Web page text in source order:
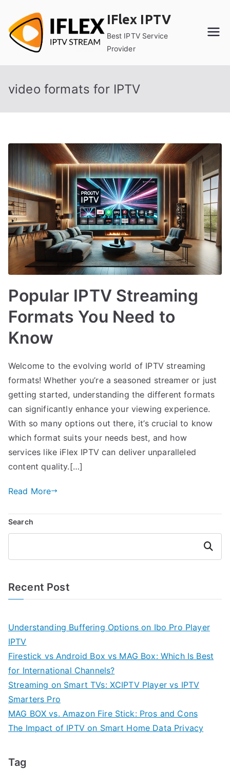
content
IFlex IPTV
Best IPTV Service
Provider
video formats for IPTV
Popular IPTV Streaming
Formats You Need to
Know
Welcome to the evolving world of IPTV streaming
formats! Whether you’re a seasoned streamer or just
getting started, understanding the different formats
can significantly enhance your viewing experience.
With so many options out there, it’s crucial to know
which format suits your needs best, and how
services like iFlex IPTV can deliver unparalleled
content quality.[…]
Read More
Search
Search
Recent Post
Understanding Buffering Options on Ibo Pro Player
IPTV
Firestick vs Android Box vs MAG Box: Which Is Best
for International Channels?
Streaming on Smart TVs: XCIPTV Player vs IPTV
Smarters Pro
MAG BOX vs. Amazon Fire Stick: Pros and Cons
The Impact of IPTV on Smart Home Data Privacy
Tag